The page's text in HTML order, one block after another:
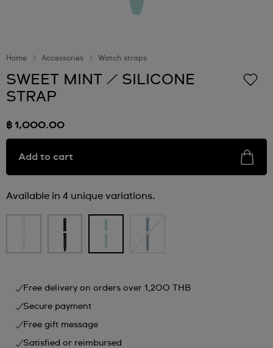
Home Accessories Watch straps
SWEET MINT / SILICONE
STRAP
฿ 1,000.00
Add to cart
Available in 4 unique variations.
Free delivery on orders over 1,200 THB
Secure payment
Free gift message
Satisfied or reimbursed